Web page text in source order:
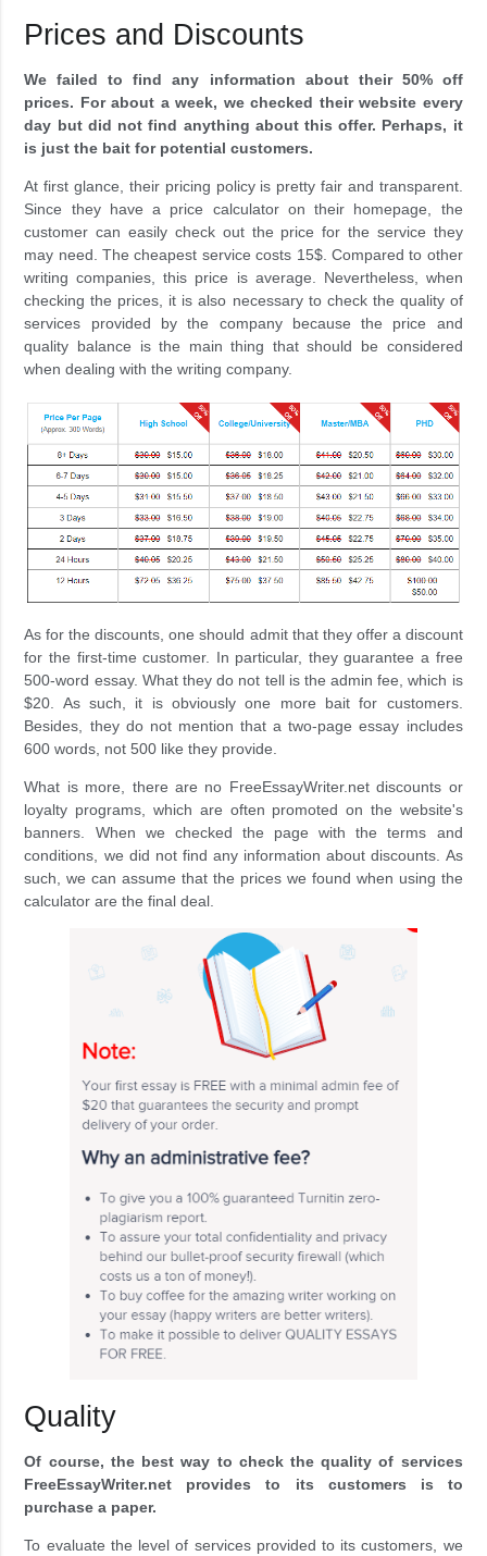
Prices and Discounts
We failed to find any information about their 50% off
prices. For about a week, we checked their website every
day but did not find anything about this offer. Perhaps, it
is just the bait for potential customers.
At first glance, their pricing policy is pretty fair and transparent.
Since they have a price calculator on their homepage, the
customer can easily check out the price for the service they
may need. The cheapest service costs 15$. Compared to other
writing companies, this price is average. Nevertheless, when
checking the prices, it is also necessary to check the quality of
services provided by the company because the price and
quality balance is the main thing that should be considered
when dealing with the writing company.
As for the discounts, one should admit that they offer a discount
for the first-time customer. In particular, they guarantee a free
500-word essay. What they do not tell is the admin fee, which is
$20. As such, it is obviously one more bait for customers.
Besides, they do not mention that a two-page essay includes
600 words, not 500 like they provide.
What is more, there are no FreeEssayWriter.net discounts or
loyalty programs, which are often promoted on the website's
banners. When we checked the page with the terms and
conditions, we did not find any information about discounts. As
such, we can assume that the prices we found when using the
calculator are the final deal.
Quality
Of course, the best way to check the quality of services
FreeEssayWriter.net provides to its customers is to
purchase a paper.
To evaluate the level of services provided to its customers, we